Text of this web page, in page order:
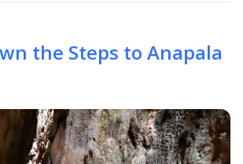
the Steps to Anapala